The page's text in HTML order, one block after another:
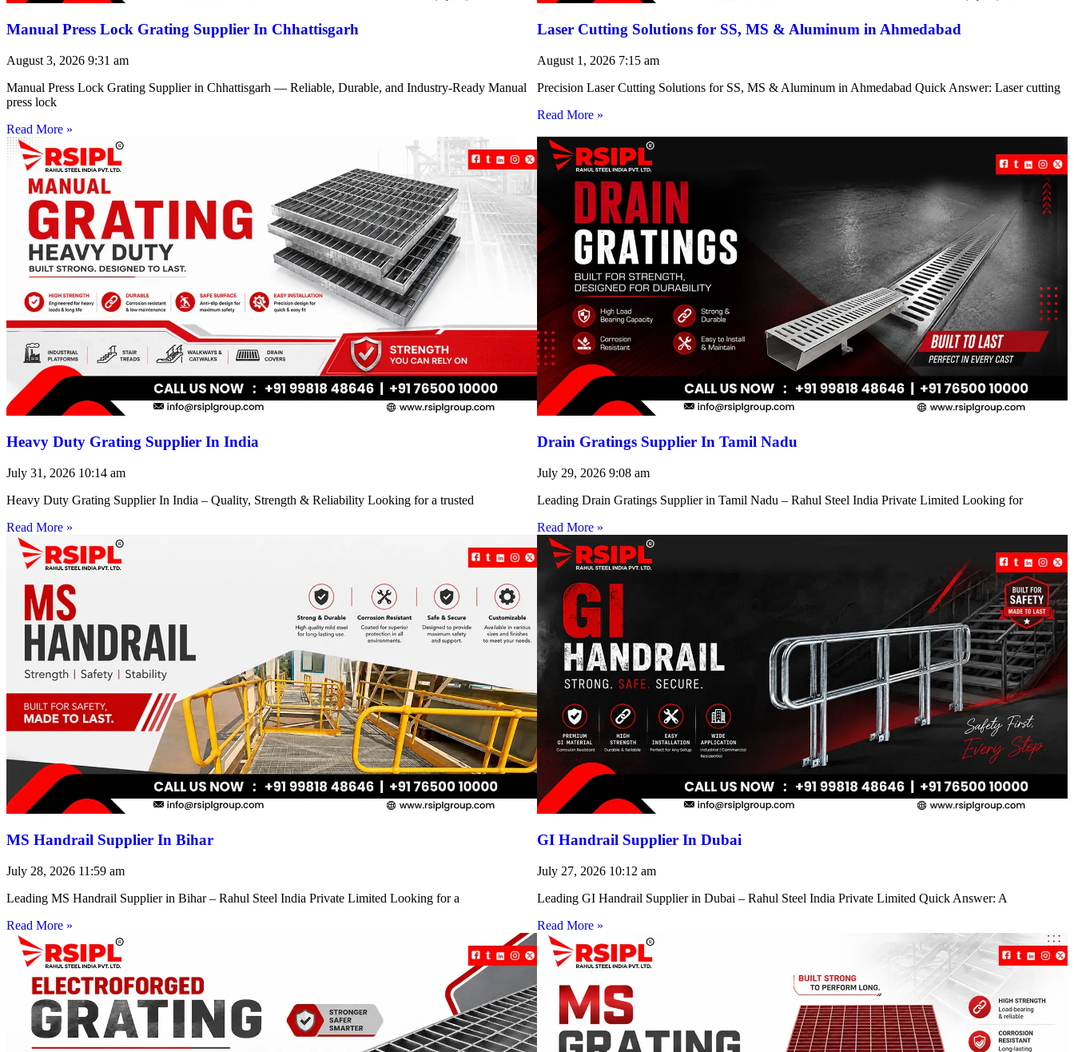
Manual Press Lock Grating Supplier In Chhattisgarh
August 3, 2026 9:31 am
Manual Press Lock Grating Supplier in Chhattisgarh — Reliable, Durable, and Industry-Ready Manual
press lock
Read More »
Laser Cutting Solutions for SS, MS & Aluminum in Ahmedabad
August 1, 2026 7:15 am
Precision Laser Cutting Solutions for SS, MS & Aluminum in Ahmedabad Quick Answer: Laser cutting
Read More »
Heavy Duty Grating Supplier In India
July 31, 2026 10:14 am
Heavy Duty Grating Supplier In India – Quality, Strength & Reliability Looking for a trusted
Read More »
Drain Gratings Supplier In Tamil Nadu
July 29, 2026 9:08 am
Leading Drain Gratings Supplier in Tamil Nadu – Rahul Steel India Private Limited Looking for
Read More »
MS Handrail Supplier In Bihar
July 28, 2026 11:59 am
Leading MS Handrail Supplier in Bihar – Rahul Steel India Private Limited Looking for a
Read More »
GI Handrail Supplier In Dubai
July 27, 2026 10:12 am
Leading GI Handrail Supplier in Dubai – Rahul Steel India Private Limited Quick Answer: A
Read More »